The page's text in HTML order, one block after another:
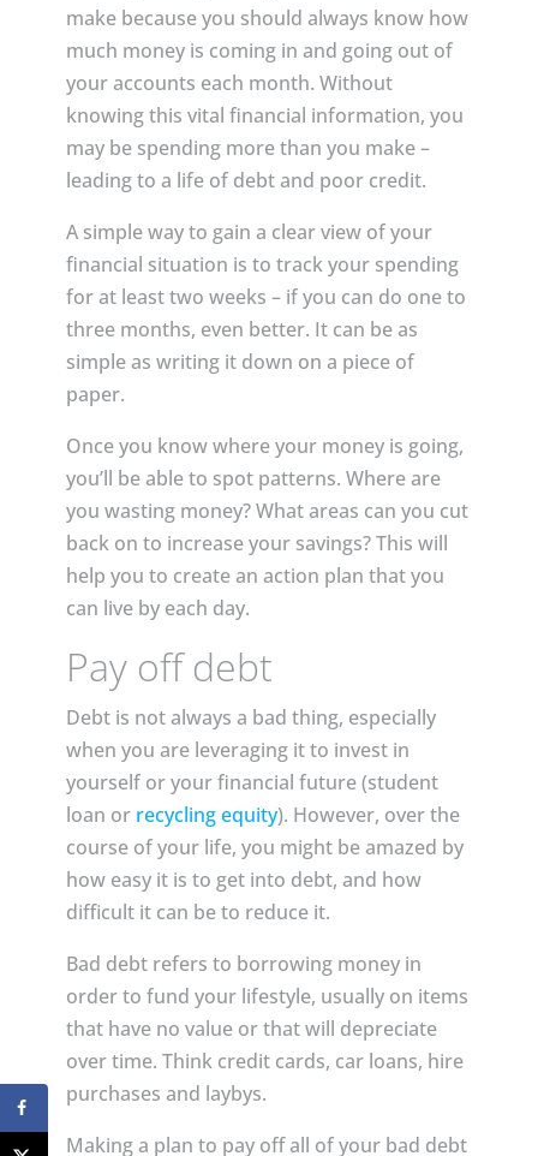
make because you should always know how
much money is coming in and going out of
your accounts each month. Without
knowing this vital financial information, you
may be spending more than you make –
leading to a life of debt and poor credit.
A simple way to gain a clear view of your
financial situation is to track your spending
for at least two weeks – if you can do one to
three months, even better. It can be as
simple as writing it down on a piece of
paper.
Once you know where your money is going,
you’ll be able to spot patterns. Where are
you wasting money? What areas can you cut
back on to increase your savings? This will
help you to create an action plan that you
can live by each day.
Pay off debt
Debt is not always a bad thing, especially
when you are leveraging it to invest in
yourself or your financial future (student
loan or recycling equity). However, over the
course of your life, you might be amazed by
how easy it is to get into debt, and how
difficult it can be to reduce it.
Bad debt refers to borrowing money in
order to fund your lifestyle, usually on items
that have no value or that will depreciate
over time. Think credit cards, car loans, hire
purchases and laybys.
Making a plan to pay off all of your bad debt